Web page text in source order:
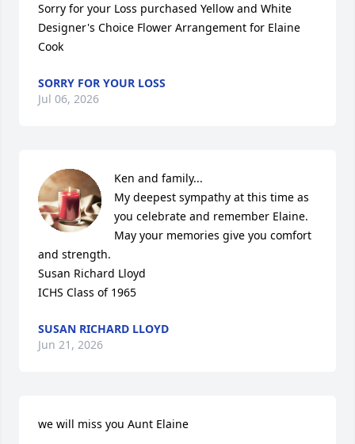
Sorry for your Loss purchased Yellow and White
Designer's Choice Flower Arrangement for Elaine
Cook
SORRY FOR YOUR LOSS
Jul 06, 2026
Ken and family...
My deepest sympathy at this time as
you celebrate and remember Elaine.
May your memories give you comfort
and strength.
Susan Richard Lloyd
ICHS Class of 1965
SUSAN RICHARD LLOYD
Jun 21, 2026
we will miss you Aunt Elaine